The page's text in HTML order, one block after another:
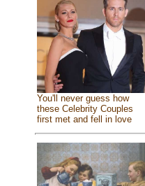
You'll never guess how
these Celebrity Couples
first met and fell in love